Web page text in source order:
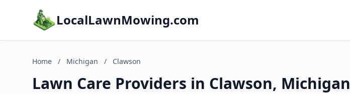
LocalLawnMowing.com
Home / Michigan / Clawson
Lawn Care Providers in Clawson, Michigan